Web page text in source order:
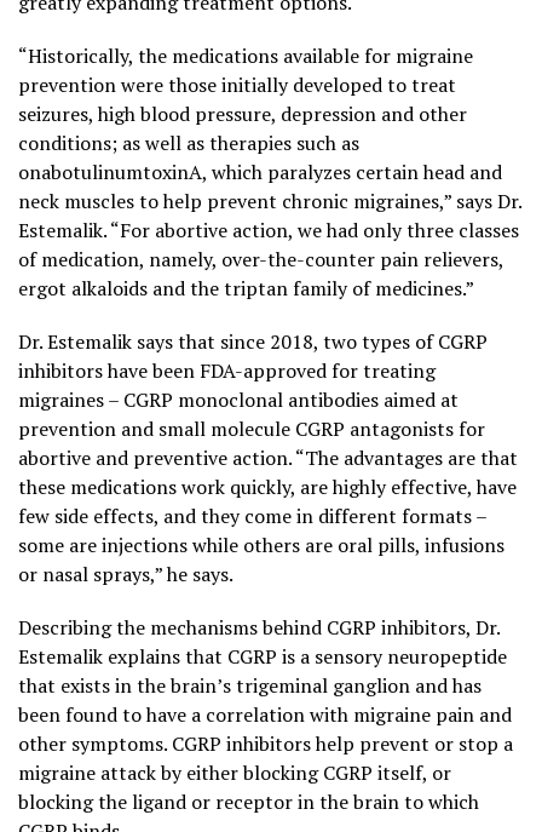
“Historically, the medications available for migraine
prevention were those initially developed to treat
seizures, high blood pressure, depression and other
conditions; as well as therapies such as
onabotulinumtoxinA, which paralyzes certain head and
neck muscles to help prevent chronic migraines,” says Dr.
Estemalik. “For abortive action, we had only three classes
of medication, namely, over-the-counter pain relievers,
ergot alkaloids and the triptan family of medicines.”
Dr. Estemalik says that since 2018, two types of CGRP
inhibitors have been FDA-approved for treating
migraines – CGRP monoclonal antibodies aimed at
prevention and small molecule CGRP antagonists for
abortive and preventive action. “The advantages are that
these medications work quickly, are highly effective, have
few side effects, and they come in different formats –
some are injections while others are oral pills, infusions
or nasal sprays,” he says.
Describing the mechanisms behind CGRP inhibitors, Dr.
Estemalik explains that CGRP is a sensory neuropeptide
that exists in the brain’s trigeminal ganglion and has
been found to have a correlation with migraine pain and
other symptoms. CGRP inhibitors help prevent or stop a
migraine attack by either blocking CGRP itself, or
blocking the ligand or receptor in the brain to which